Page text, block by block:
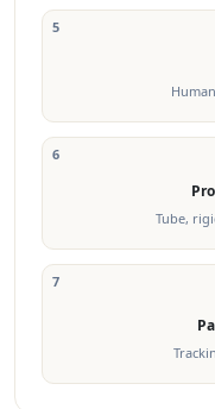
5
6
Tube,
7